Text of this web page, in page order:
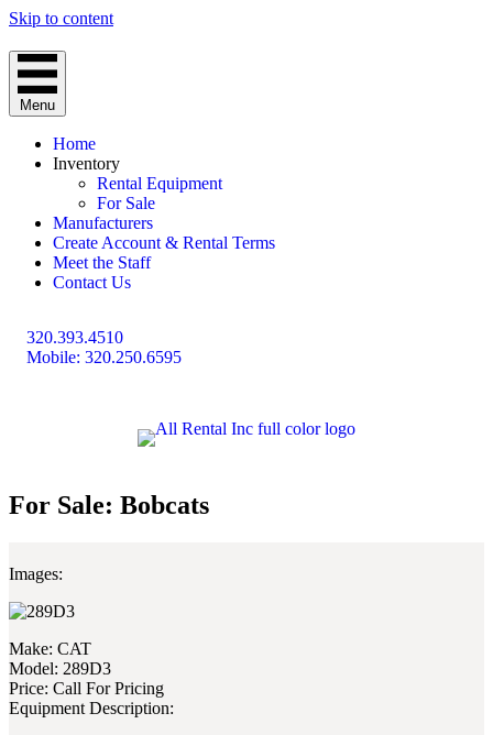
Skip to content
Menu
Home
Inventory
Rental Equipment
For Sale
Manufacturers
Create Account & Rental Terms
Meet the Staff
Contact Us
320.393.4510
Mobile: 320.250.6595
For Sale: Bobcats
Images:
Make: CAT
Model: 289D3
Price: Call For Pricing
Equipment Description: